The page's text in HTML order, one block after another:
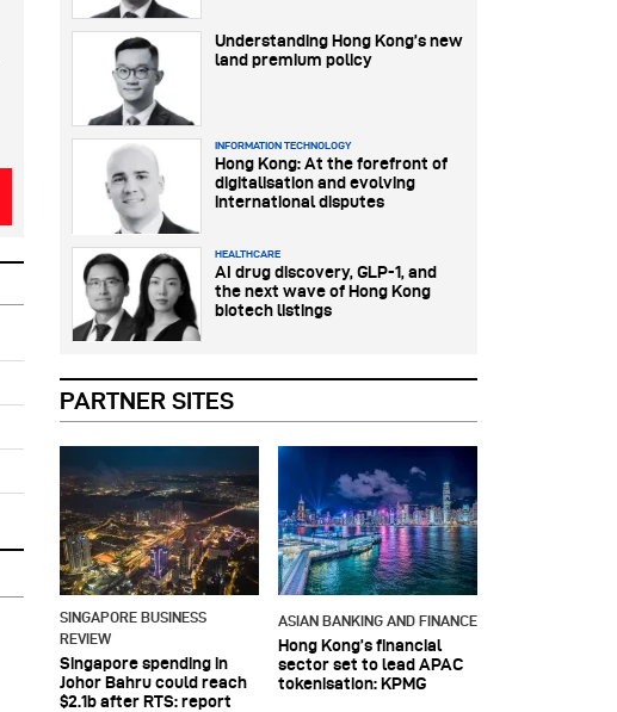
PARTNER SITES
SINGAPORE BUSINESS
REVIEW
Singapore spending in
Johor Bahru could reach
$2.1b after RTS: report
ASIAN BANKING AND FINANCE
Hong Kong’s financial
sector set to lead APAC
tokenisation: KPMG
Understanding Hong Kong’s new
land premium policy
INFORMATION TECHNOLOGY
Hong Kong: At the forefront of
digitalisation and evolving
international disputes
HEALTHCARE
AI drug discovery, GLP-1, and
the next wave of Hong Kong
biotech listings